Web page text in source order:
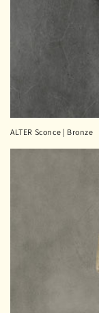
ALTER Sconce | Bronze